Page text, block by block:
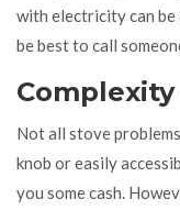
with electricity can be
be best to call
Not all stove
knob or easily
you some cash.